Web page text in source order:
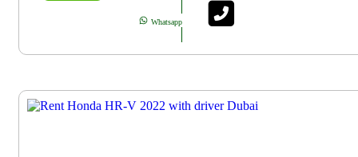
Whatsapp